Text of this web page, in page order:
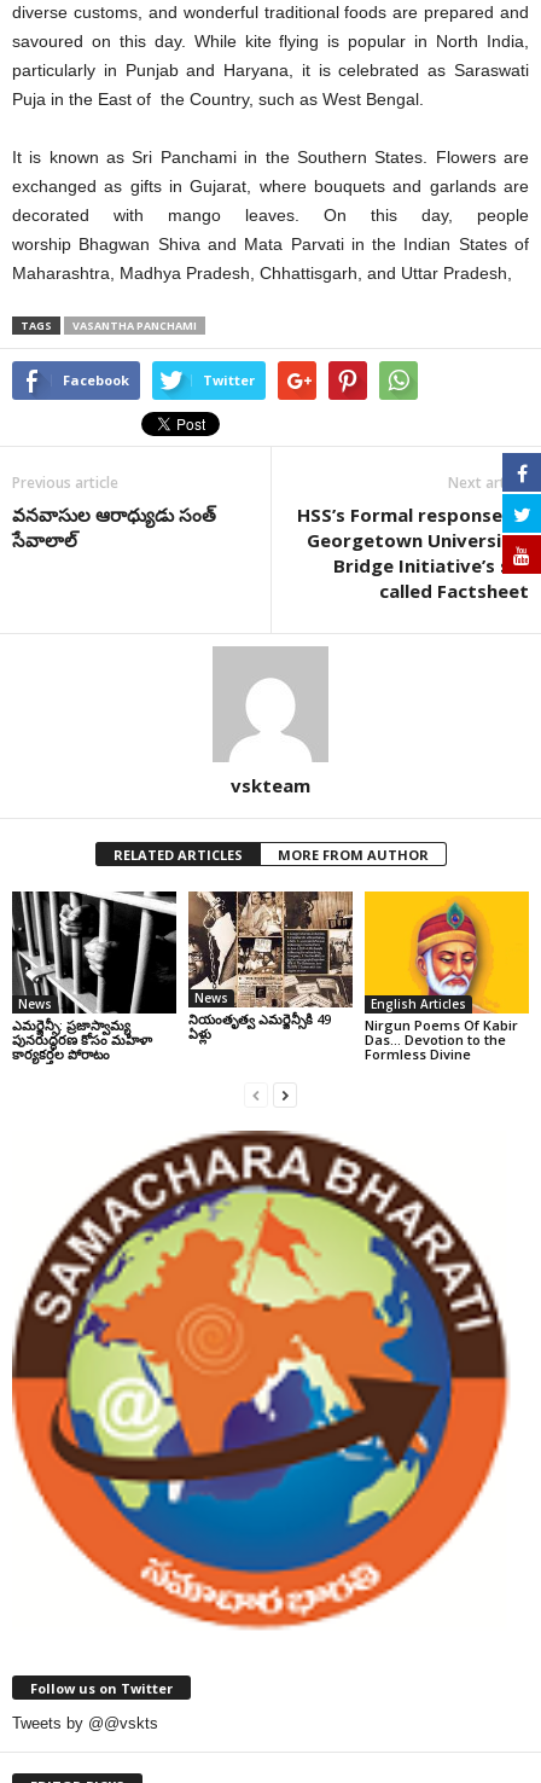
diverse customs, and wonderful traditional foods are prepared and
savoured on this day. While kite flying is popular in North India,
particularly in Punjab and Haryana, it is celebrated as Saraswati
Puja in the East of the Country, such as West Bengal.
It is known as Sri Panchami in the Southern States. Flowers are
exchanged as gifts in Gujarat, where bouquets and garlands are
decorated with mango leaves. On this day, people
worship Bhagwan Shiva and Mata Parvati in the Indian States of
Maharashtra, Madhya Pradesh, Chhattisgarh, and Uttar Pradesh,
TAGS VASANTHA PANCHAMI
Facebook Twitter
Previous article
వనవాసుల ఆరాధ్యుడు సంత్
సేవాలాల్
Next article
HSS’s Formal response to
Georgetown University-
Bridge Initiative’s so-
called Factsheet
vskteam
RELATED ARTICLES MORE FROM AUTHOR
News
ఎమర్జెన్సీ: ప్రజాస్వామ్య
పునరుద్ధరణ కోసం మహిళా
కార్యకర్తల పోరాటం
News
నియంతృత్వ ఎమర్జెన్సీకి 49
ఏళ్లు
English Articles
Nirgun Poems Of Kabir
Das… Devotion to the
Formless Divine
Follow us on Twitter
Tweets by @@vskts